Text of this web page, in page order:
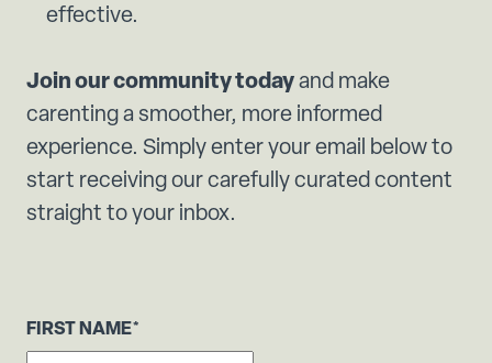
effective.
Join our community today and make
carenting a smoother, more informed
experience. Simply enter your email below to
start receiving our carefully curated content
straight to your inbox.
FIRST NAME*